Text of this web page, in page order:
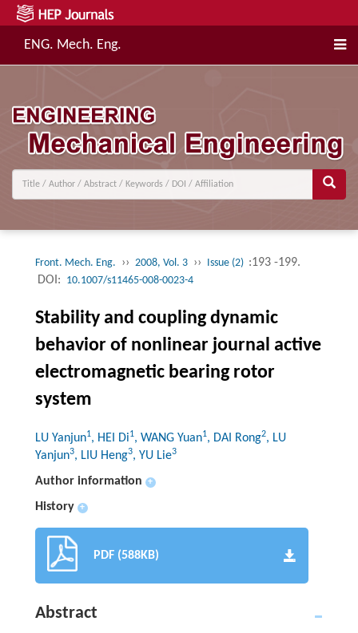
ENG. Mech. Eng.
Front. Mech. Eng. ›› 2008, Vol. 3 ›› Issue (2) :193 -199.
DOI: 10.1007/s11465-008-0023-4
Stability and coupling dynamic
behavior of nonlinear journal active
electromagnetic bearing rotor
system
LU Yanjun1, HEI Di1, WANG Yuan1, DAI Rong2, LU
Yanjun3, LIU Heng3, YU Lie3
Author information +
History +
PDF (588KB)
Abstract